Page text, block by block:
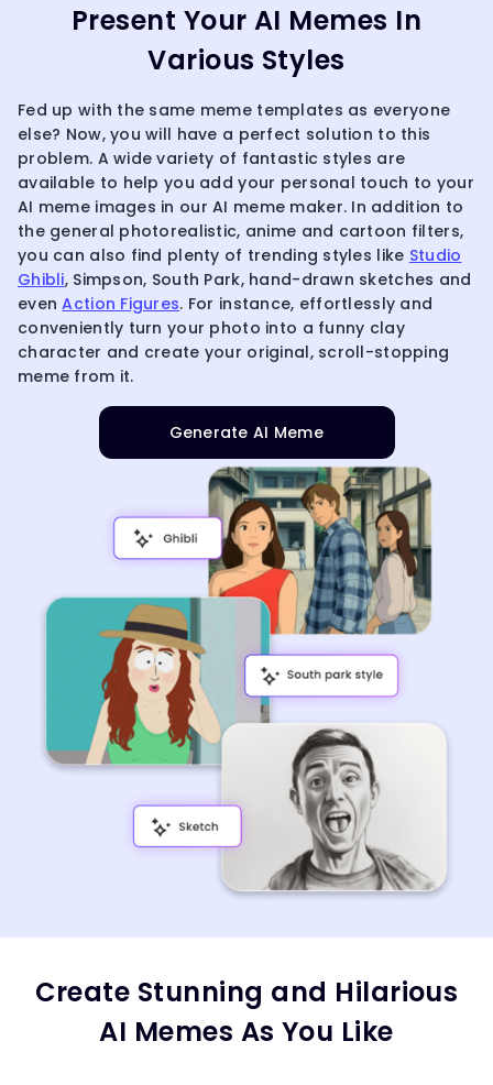
Present Your AI Memes In
Various Styles
Fed up with the same meme templates as everyone
else? Now, you will have a perfect solution to this
problem. A wide variety of fantastic styles are
available to help you add your personal touch to your
AI meme images in our AI meme maker. In addition to
the general photorealistic, anime and cartoon filters,
you can also find plenty of trending styles like Studio
Ghibli, Simpson, South Park, hand-drawn sketches and
evenAction Figures. For instance, effortlessly and
conveniently turn your photo into a funny clay
character and create your original, scroll-stopping
meme from it.
Generate AI Meme
Create Stunning and Hilarious
AI Memes As You Like